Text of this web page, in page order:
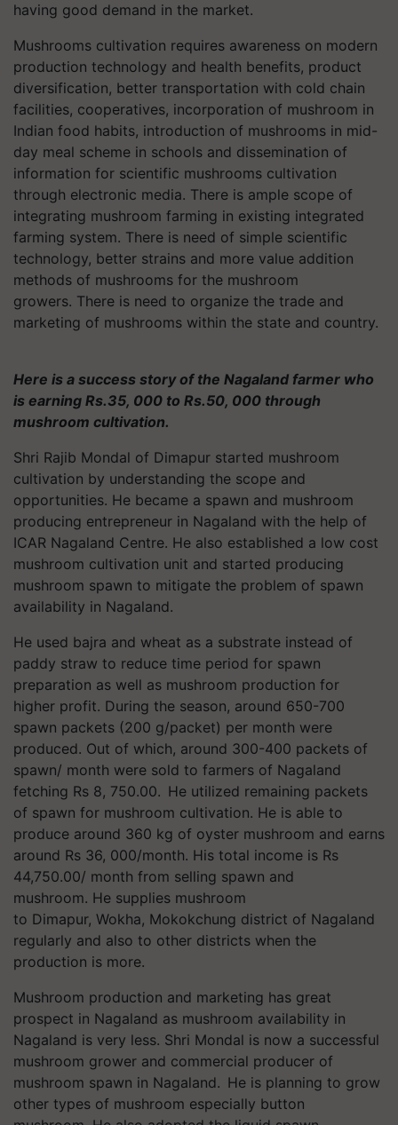
having good demand in the market.
Mushrooms cultivation requires awareness on modern
production technology and health benefits, product
diversification, better transportation with cold chain
facilities, cooperatives, incorporation of mushroom in
Indian food habits, introduction of mushrooms in mid-
day meal scheme in schools and dissemination of
information for scientific mushrooms cultivation
through electronic media. There is ample scope of
integrating mushroom farming in existing integrated
farming system. There is need of simple scientific
technology, better strains and more value addition
methods of mushrooms for the mushroom
growers. There is need to organize the trade and
marketing of mushrooms within the state and country.
Here is a success story of the Nagaland farmer who
is earning Rs.35, 000 to Rs.50, 000 through
mushroom cultivation.
Shri Rajib Mondal of Dimapur started mushroom
cultivation by understanding the scope and
opportunities. He became a spawn and mushroom
producing entrepreneur in Nagaland with the help of
ICAR Nagaland Centre. He also established a low cost
mushroom cultivation unit and started producing
mushroom spawn to mitigate the problem of spawn
availability in Nagaland.
He used bajra and wheat as a substrate instead of
paddy straw to reduce time period for spawn
preparation as well as mushroom production for
higher profit. During the season, around 650-700
spawn packets (200 g/packet) per month were
produced. Out of which, around 300-400 packets of
spawn/ month were sold to farmers of Nagaland
fetching Rs 8, 750.00. He utilized remaining packets
of spawn for mushroom cultivation. He is able to
produce around 360 kg of oyster mushroom and earns
around Rs 36, 000/month. His total income is Rs
44,750.00/ month from selling spawn and
mushroom. He supplies mushroom
to Dimapur, Wokha, Mokokchung district of Nagaland
regularly and also to other districts when the
production is more.
Mushroom production and marketing has great
prospect in Nagaland as mushroom availability in
Nagaland is very less. Shri Mondal is now a successful
mushroom grower and commercial producer of
mushroom spawn in Nagaland. He is planning to grow
other types of mushroom especially button